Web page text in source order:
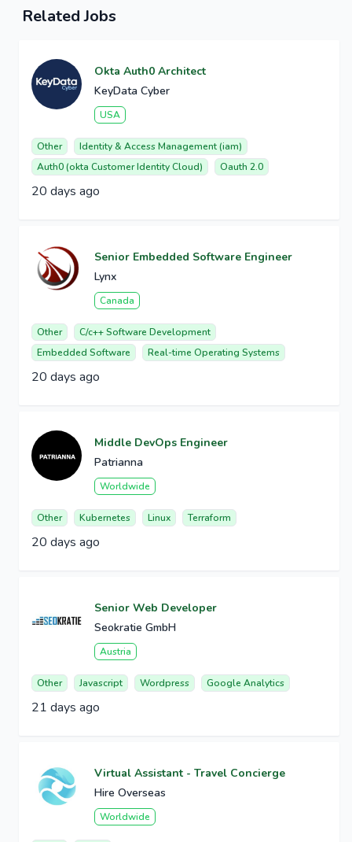
Related Jobs
Okta Auth0 Architect
KeyData Cyber
USA
Other
Identity & Access Management (iam)
Auth0 (okta Customer Identity Cloud)
Oauth 2.0
20 days ago
Senior Embedded Software Engineer
Lynx
Canada
Other
C/c++ Software Development
Embedded Software
Real-time Operating Systems
20 days ago
Middle DevOps Engineer
Patrianna
Worldwide
Other Kubernetes Linux Terraform
20 days ago
Senior Web Developer
Seokratie GmbH
Austria
Other Javascript Wordpress Google Analytics
21 days ago
Virtual Assistant - Travel Concierge
Hire Overseas
Worldwide